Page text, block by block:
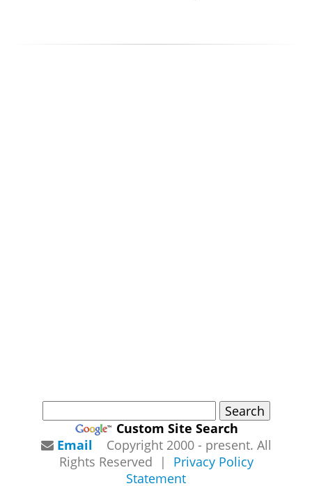
Custom Site Search
Email
Copyright 2000 - present. All
Rights Reserved | Privacy Policy
Statement